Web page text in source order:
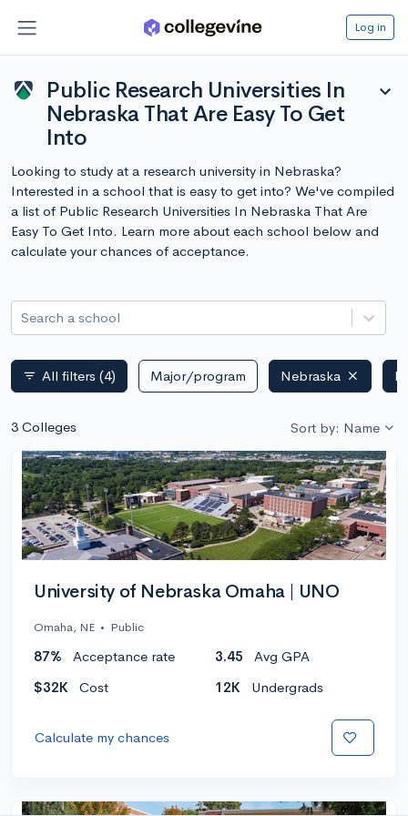
Log in
Public Research Universities In
Nebraska That Are Easy To Get
Into
expand_more
Looking to study at a research university in Nebraska?
Interested in a school that is easy to get into? We've compiled
a list of Public Research Universities In Nebraska That Are
Easy To Get Into. Learn more about each school below and
calculate your chances of acceptance.
Search a school
filter_list All filters (4) Major/program Nebraska
3 Colleges Sort by: Name
University of Nebraska Omaha | UNO
Omaha, NE • Public
87% Acceptance rate 3.45
Avg GPA
$32K
Cost 12K Undergrads
Calculate my chances